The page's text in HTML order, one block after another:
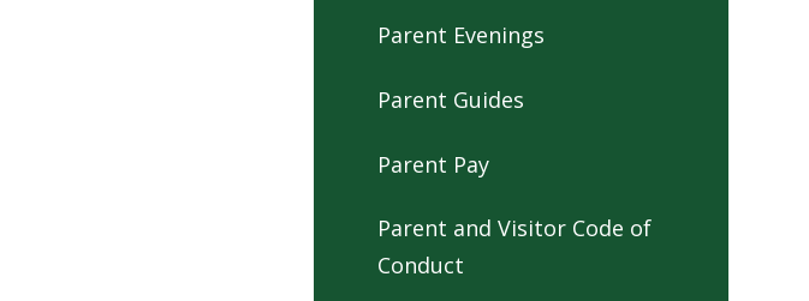
Parent Evenings
Parent Guides
Parent Pay
Parent and Visitor Code of
Conduct